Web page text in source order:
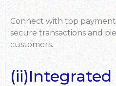
Connect with top
secure transactions and
customers.
(ii)Integrated